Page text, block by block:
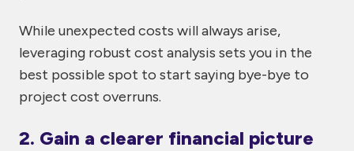
While unexpected costs will always arise,
leveraging robust cost analysis sets you in the
best possible spot to start saying bye-bye to
project cost overruns.
2. Gain a clearer financial picture